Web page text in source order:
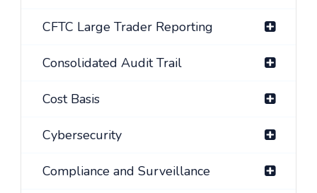
CFTC Large Trader Reporting
Consolidated Audit Trail
Cost Basis
Cybersecurity
Compliance and Surveillance